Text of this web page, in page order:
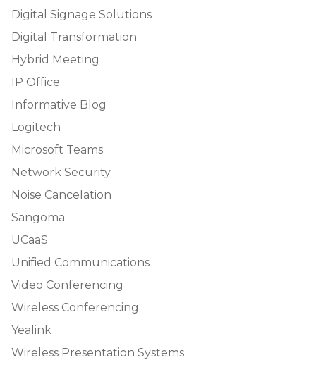
Digital Signage Solutions
Digital Transformation
Hybrid Meeting
IP Office
Informative Blog
Logitech
Microsoft Teams
Network Security
Noise Cancelation
Sangoma
UCaaS
Unified Communications
Video Conferencing
Wireless Conferencing
Yealink
Wireless Presentation Systems